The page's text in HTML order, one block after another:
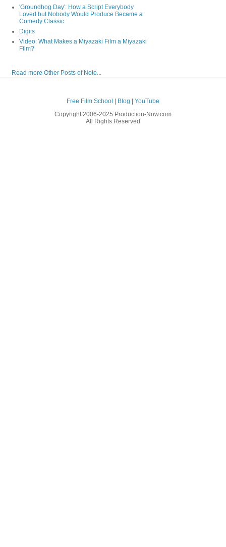
'Groundhog Day': How a Script Everybody
Loved but Nobody Would Produce Became a
Comedy Classic
Digits
Video: What Makes a Miyazaki Film a Miyazaki
Film?
Read more Other Posts of Note...
Free Film School | Blog | YouTube
Copyright 2006-2025 Production-Now.com
All Rights Reserved